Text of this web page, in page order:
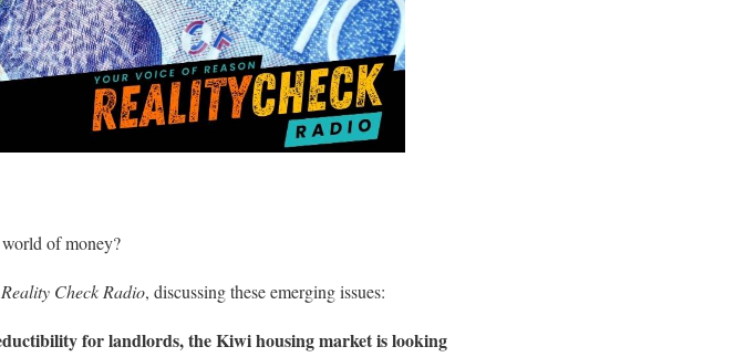
world of money?
Reality Check Radio, discussing these emerging issues:
for landlords, the Kiwi housing market is looking